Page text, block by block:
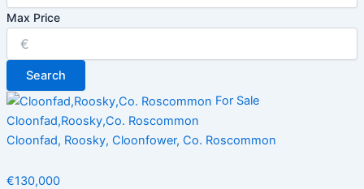
Max Price
Search
For Sale
Cloonfad,Roosky,Co. Roscommon
Cloonfad, Roosky, Cloonfower, Co. Roscommon
€130,000